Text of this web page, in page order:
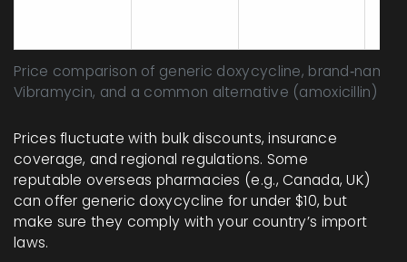
Price comparison of generic doxycycline, brand‑name
Vibramycin, and a common alternative (amoxicillin)
Prices fluctuate with bulk discounts, insurance
coverage, and regional regulations. Some
reputable overseas pharmacies (e.g., Canada, UK)
can offer generic doxycycline for under $10, but
make sure they comply with your country’s import
laws.